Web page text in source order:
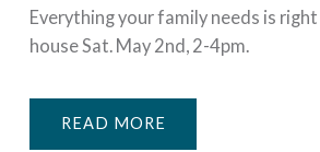
Everything your family needs is
house Sat. May 2nd, 2-4pm.
READ